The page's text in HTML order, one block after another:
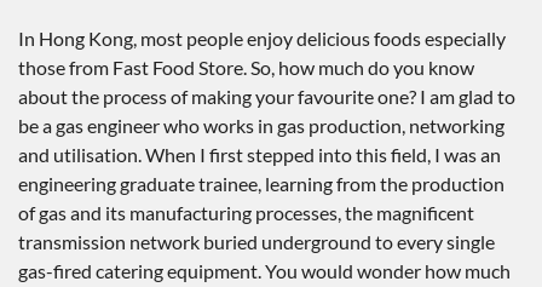
In Hong Kong, most people enjoy delicious foods especially
those from Fast Food Store. So, how much do you know
about the process of making your favourite one? I am glad to
be a gas engineer who works in gas production, networking
and utilisation. When I first stepped into this field, I was an
engineering graduate trainee, learning from the production
of gas and its manufacturing processes, the magnificent
transmission network buried underground to every single
gas-fired catering equipment. You would wonder how much